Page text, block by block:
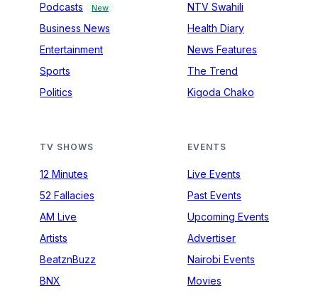
Podcasts
New
Business News
Entertainment
Sports
Politics
NTV Swahili
Health Diary
News Features
The Trend
Kigoda Chako
TV SHOWS
12 Minutes
52 Fallacies
AM Live
Artists
BeatznBuzz
BNX
EVENTS
Live Events
Past Events
Upcoming Events
Advertiser
Nairobi Events
Movies